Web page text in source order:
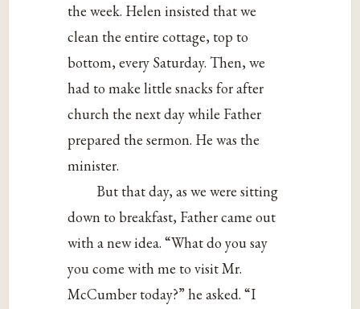
the week. Helen insisted that we
clean the entire cottage, top to
bottom, every Saturday. Then, we
had to make little snacks for after
church the next day while Father
prepared the sermon. He was the
minister.
But that day, as we were sitting
down to breakfast, Father came out
with a new idea. “What do you say
you come with me to visit Mr.
McCumber today?” he asked. “I